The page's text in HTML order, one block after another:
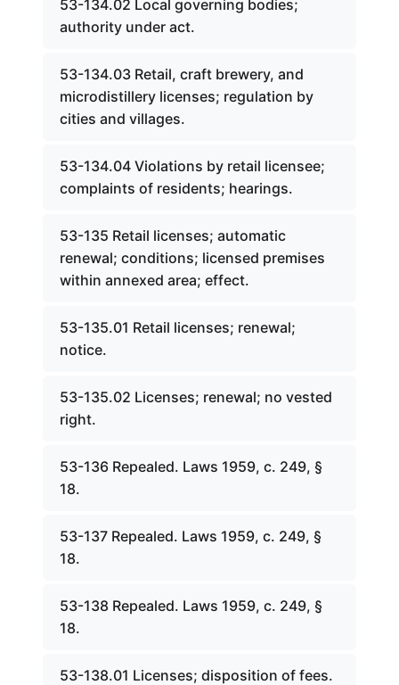
53-134.02 Local governing bodies;
authority under act.
53-134.03 Retail, craft brewery, and
microdistillery licenses; regulation by
cities and villages.
53-134.04 Violations by retail licensee;
complaints of residents; hearings.
53-135 Retail licenses; automatic
renewal; conditions; licensed premises
within annexed area; effect.
53-135.01 Retail licenses; renewal;
notice.
53-135.02 Licenses; renewal; no vested
right.
53-136 Repealed. Laws 1959, c. 249, §
18.
53-137 Repealed. Laws 1959, c. 249, §
18.
53-138 Repealed. Laws 1959, c. 249, §
18.
53-138.01 Licenses; disposition of fees.